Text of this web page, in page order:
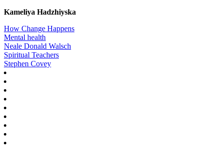
Kameliya Hadzhiyska
How Change Happens
Mental health
Neale Donald Walsch
Spiritual Teachers
Stephen Covey